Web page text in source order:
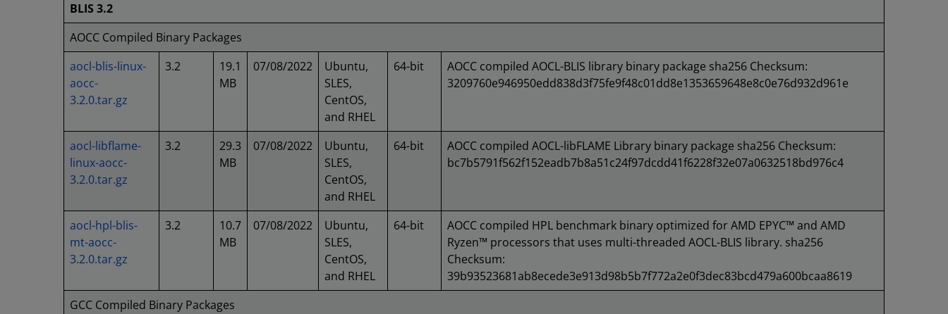
BLIS 3.2
AOCC Compiled Binary Packages
aocl-blis-linux-
aocc-
3.2.0.tar.gz
3.2
19.1
MB
07/08/2022
Ubuntu,
SLES,
CentOS,
and RHEL
64-bit
AOCC compiled AOCL-BLIS library binary package sha256 Checksum:
3209760e946950edd838d3f75fe9f48c01dd8e1353659648e8c0e76d932d961e
aocl-libflame-
linux-aocc-
3.2.0.tar.gz
3.2
29.3
MB
07/08/2022
Ubuntu,
SLES,
CentOS,
and RHEL
64-bit
AOCC compiled AOCL-libFLAME Library binary package sha256 Checksum:
bc7b5791f562f152eadb7b8a51c24f97dcdd41f6228f32e07a0632518bd976c4
aocl-hpl-blis-
mt-aocc-
3.2.0.tar.gz
3.2
10.7
MB
07/08/2022
Ubuntu,
SLES,
CentOS,
and RHEL
64-bit
AOCC compiled HPL benchmark binary optimized for AMD EPYC™ and AMD
Ryzen™ processors that uses multi-threaded AOCL-BLIS library. sha256
Checksum:
39b93523681ab8ecede3e913d98b5b7f772a2e0f3dec83bcd479a600bcaa8619
GCC Compiled Binary Packages